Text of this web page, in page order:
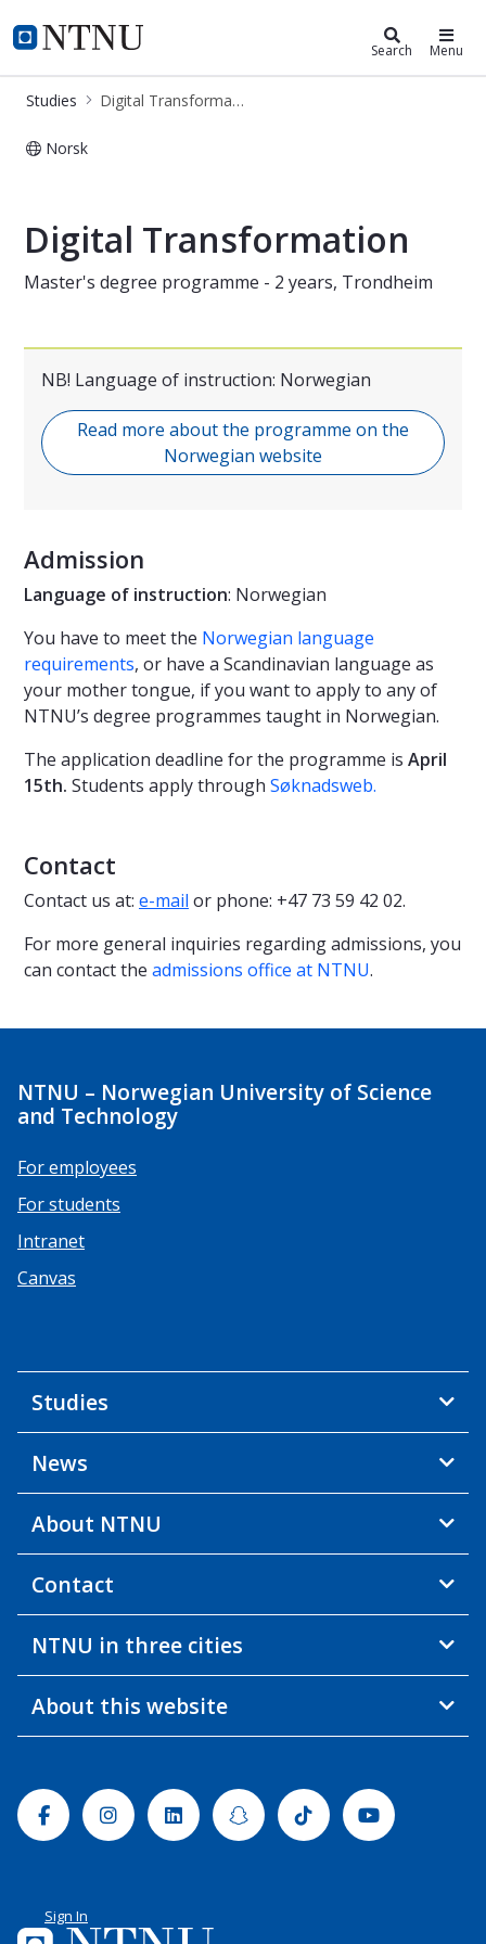
NTNU Home
Digital Transformation Search Menu
Studies Digital Transformation (ITMAIKTSA)
Norsk
Digital Transformation
Master's degree programme - 2 years, Trondheim
NB! Language of instruction: Norwegian
Read more about the programme on the
Norwegian website
Admission
Language of instruction: Norwegian
You have to meet the Norwegian language
requirements, or have a Scandinavian language as
your mother tongue, if you want to apply to any of
NTNU’s degree programmes taught in Norwegian.
The application deadline for the programme is April
15th. Students apply through Søknadsweb.
Contact
Contact us at: e-mail or phone: +47 73 59 42 02.
For more general inquiries regarding admissions, you
can contact the admissions office at NTNU.
NTNU – Norwegian University of Science
and Technology
For employees
For students
Intranet
Canvas
Studies
News
About NTNU
Contact
NTNU in three cities
About this website
FacebookInstagramLinkedinSnapchatTiktok Youtube
Sign In